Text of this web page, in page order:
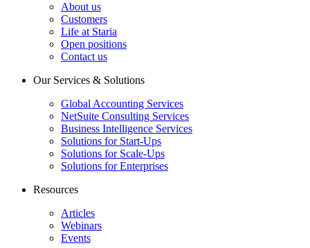
About us
Customers
Life at Staria
Open positions
Contact us
Our Services & Solutions
Global Accounting Services
NetSuite Consulting Services
Business Intelligence Services
Solutions for Start-Ups
Solutions for Scale-Ups
Solutions for Enterprises
Resources
Articles
Webinars
Events